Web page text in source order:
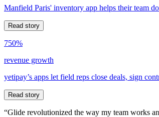
Manfield Paris' inventory app helps their team
Read story
750%
revenue growth
yetipay’s apps let field reps close deals, sign
Read story
“Glide revolutionized the way my team works